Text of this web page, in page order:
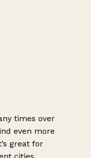
times over
even more
great for